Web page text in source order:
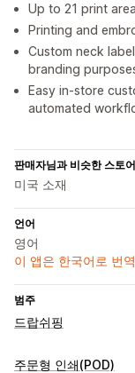
Up to 21 print
Printing and
Custom neck
branding
Easy in-store
automated
판매자님과 비슷한 스토
미국 소재
언어
영어
이 앱은 한국어로 번
범주
드랍쉬핑
판매할 수 있는 제품
주문형 인쇄(POD)